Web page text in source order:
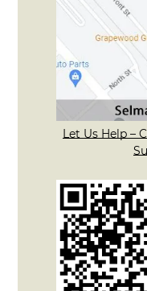
Let Us Help –